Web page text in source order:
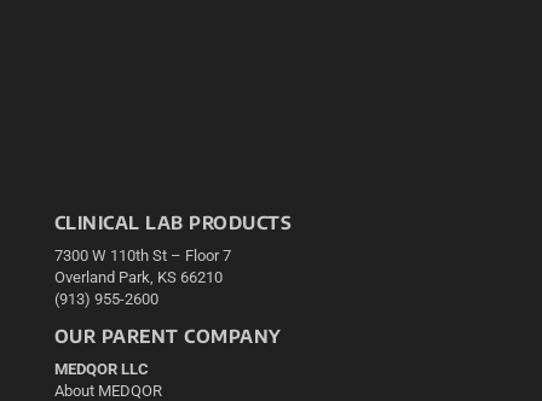
CLINICAL LAB PRODUCTS
7300 W 110th St – Floor 7
Overland Park, KS 66210
(913) 955-2600
OUR PARENT COMPANY
MEDQOR LLC
About MEDQOR